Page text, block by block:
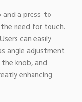
and a press-to-
need for touch.
can easily
angle adjustment
knob, and
enhancing